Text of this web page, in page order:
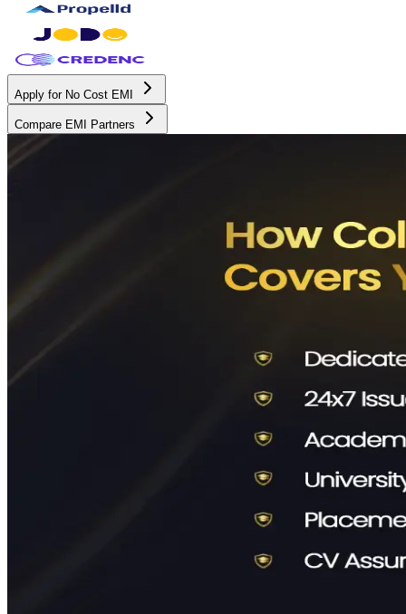
Apply for No Cost EMI
Compare EMI Partners